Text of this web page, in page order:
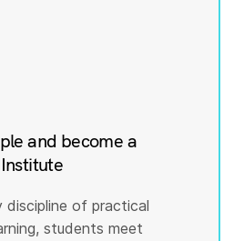
and become a
discipline of practical
students meet